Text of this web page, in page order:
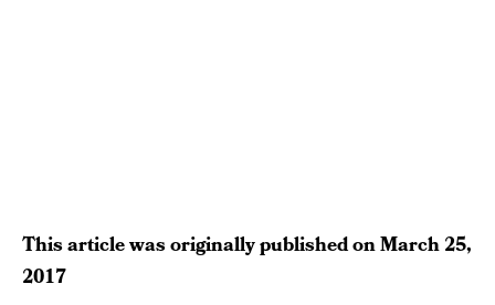
This article was originally published onMarch 25,
2017